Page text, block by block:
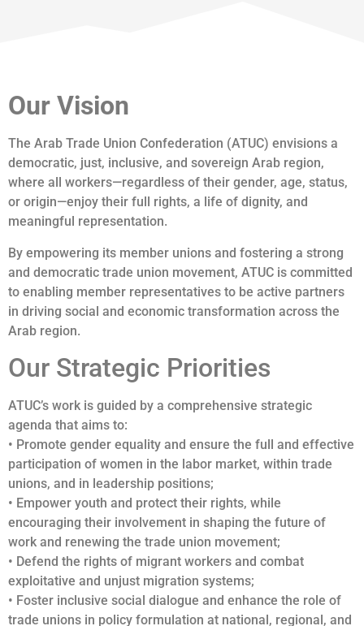
Our Vision
The Arab Trade Union Confederation (ATUC) envisions a
democratic, just, inclusive, and sovereign Arab region,
where all workers—regardless of their gender, age, status,
or origin—enjoy their full rights, a life of dignity, and
meaningful representation.
By empowering its member unions and fostering a strong
and democratic trade union movement, ATUC is committed
to enabling member representatives to be active partners
in driving social and economic transformation across the
Arab region.
Our Strategic Priorities
ATUC’s work is guided by a comprehensive strategic
agenda that aims to:
• Promote gender equality and ensure the full and effective
participation of women in the labor market, within trade
unions, and in leadership positions;
• Empower youth and protect their rights, while
encouraging their involvement in shaping the future of
work and renewing the trade union movement;
• Defend the rights of migrant workers and combat
exploitative and unjust migration systems;
• Foster inclusive social dialogue and enhance the role of
trade unions in policy formulation at national, regional, and